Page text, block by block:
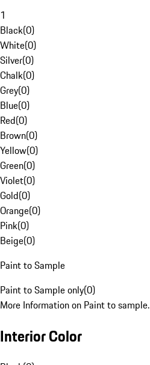
1
Black(0)
White(0)
Silver(0)
Chalk(0)
Grey(0)
Blue(0)
Red(0)
Brown(0)
Yellow(0)
Green(0)
Violet(0)
Gold(0)
Orange(0)
Pink(0)
Beige(0)
Paint to Sample
Paint to Sample only(0)
More Information on Paint to sample.
Interior Color